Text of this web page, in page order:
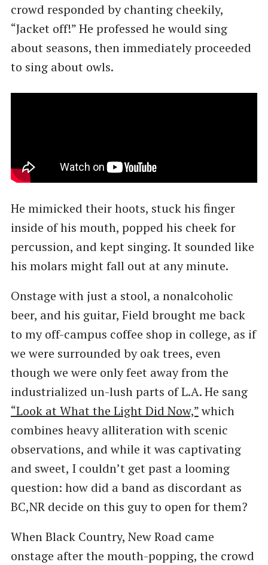
crowd responded by chanting cheekily, ​
“Jacket off!” He professed he would sing
about seasons, then immediately proceeded
to sing about owls.
He mimicked their hoots, stuck his finger
inside of his mouth, popped his cheek for
percussion, and kept singing. It sounded like
his molars might fall out at any minute.
Onstage with just a stool, a nonalcoholic
beer, and his guitar, Field brought me back
to my off-campus coffee shop in college, as if
we were surrounded by oak trees, even
though we were only feet away from the
industrialized un-lush parts of L.A. He sang
“Look at What the Light Did Now,”which
combines heavy alliteration with scenic
observations, and while it was captivating
and sweet, I couldn’t get past a looming
question: how did a band as discordant as
BC,NR decide on this guy to open for them?
When Black Country, New Road came
onstage after the mouth-popping, the crowd